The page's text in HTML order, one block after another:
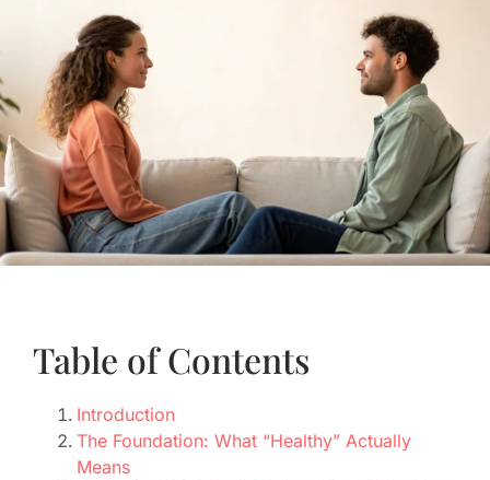
Table of Contents
Introduction
The Foundation: What “Healthy” Actually
Means